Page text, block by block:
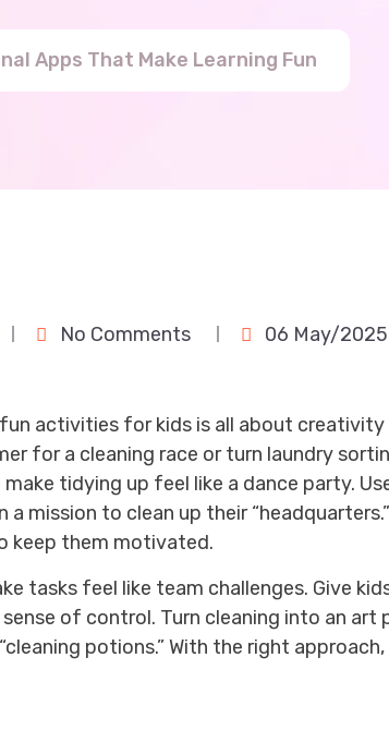
Apps That Make Learning Fun
No Comments 06 May/2025
activities for kids is all about
for a cleaning race or turn laundry
tidying up feel like a dance party.
mission to clean up their
keep them motivated.
tasks feel like team challenges. Give
of control. Turn cleaning into an
potions.” With the right